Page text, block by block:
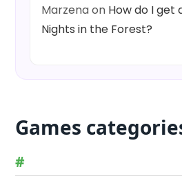
Marzenaon How do I get
Nights in the Forest?
Games
#